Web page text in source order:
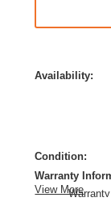
Availability:
Condition:
Warranty
View More